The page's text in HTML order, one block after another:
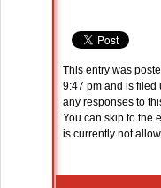
This entry was
9:47 pm and is filed
any responses to
You can skip to the
is currently not